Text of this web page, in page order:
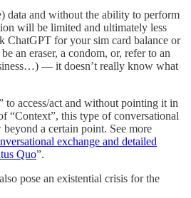
data and without the ability to perform
will be limited and ultimately less
ChatGPT for your sim card balance or
an eraser, a condom, or, refer to an
— it doesn’t really know what
to access/act and without pointing it in
“Context”, this type of conversational
a certain point. See more
exchange and detailed
Quo”.
pose an existential crisis for the